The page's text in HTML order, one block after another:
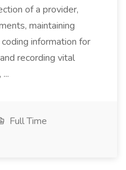
of a provider,
maintaining
information for
recording vital
Full Time